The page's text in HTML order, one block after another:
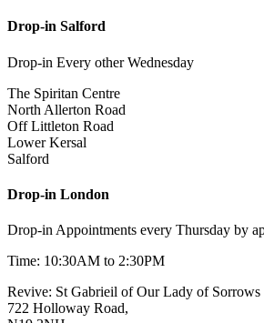
Drop-in Salford
Drop-in Every other Wednesday
The Spiritan Centre
North Allerton Road
Off Littleton Road
Lower Kersal
Salford
Drop-in London
Drop-in Appointments every Thursday by
Time: 10:30AM to 2:30PM
Revive: St Gabrieil of Our Lady of Sorrows
722 Holloway Road,